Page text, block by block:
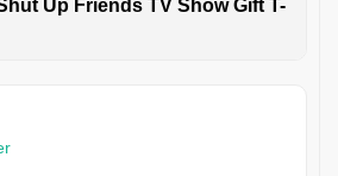
Up Friends TV Show Gift T-